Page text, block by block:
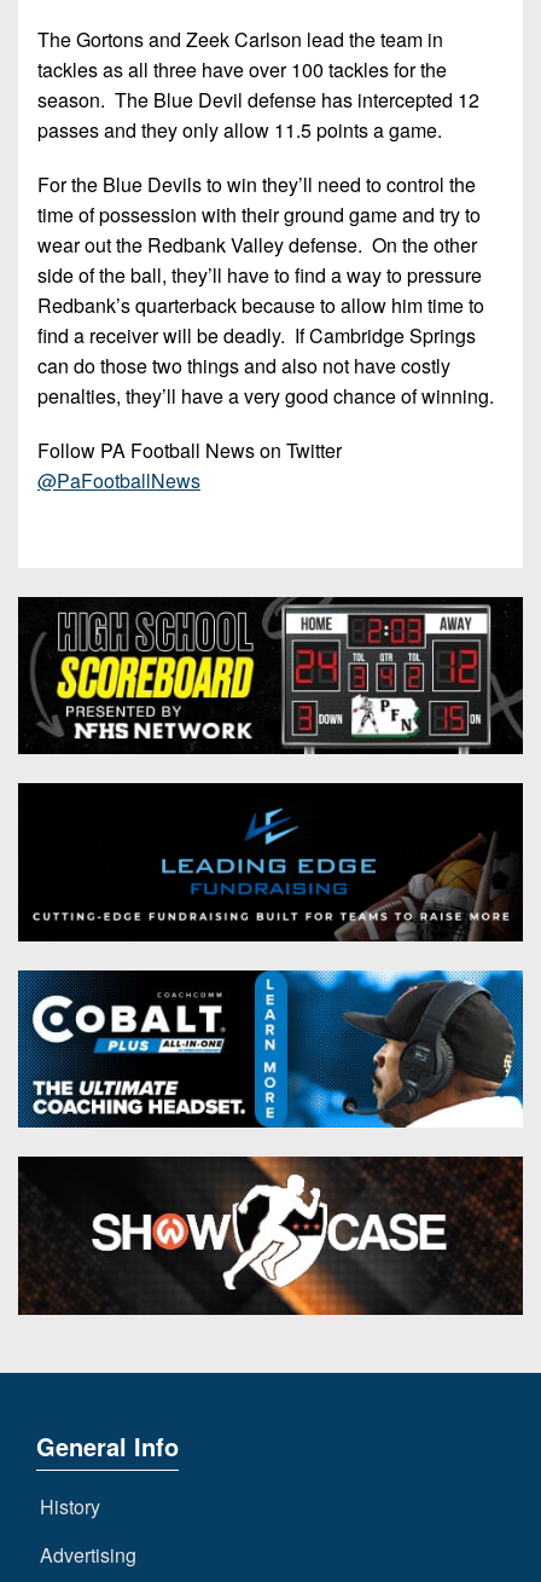
The Gortons and Zeek Carlson lead the team in
tackles as all three have over 100 tackles for the
season. The Blue Devil defense has intercepted 12
passes and they only allow 11.5 points a game.
For the Blue Devils to win they’ll need to control the
time of possession with their ground game and try to
wear out the Redbank Valley defense. On the other
side of the ball, they’ll have to find a way to pressure
Redbank’s quarterback because to allow him time to
find a receiver will be deadly. If Cambridge Springs
can do those two things and also not have costly
penalties, they’ll have a very good chance of winning.
Follow PA Football News on Twitter
@PaFootballNews
General Info
History
Advertising